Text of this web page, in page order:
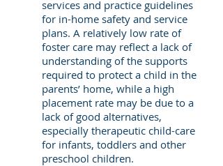
services and practice guidelines
for in-home safety and service
plans. A relatively low rate of
foster care may reflect a lack of
understanding of the supports
required to protect a child in the
parents’ home, while a high
placement rate may be due to a
lack of good alternatives,
especially therapeutic child-care
for infants, toddlers and other
preschool children.